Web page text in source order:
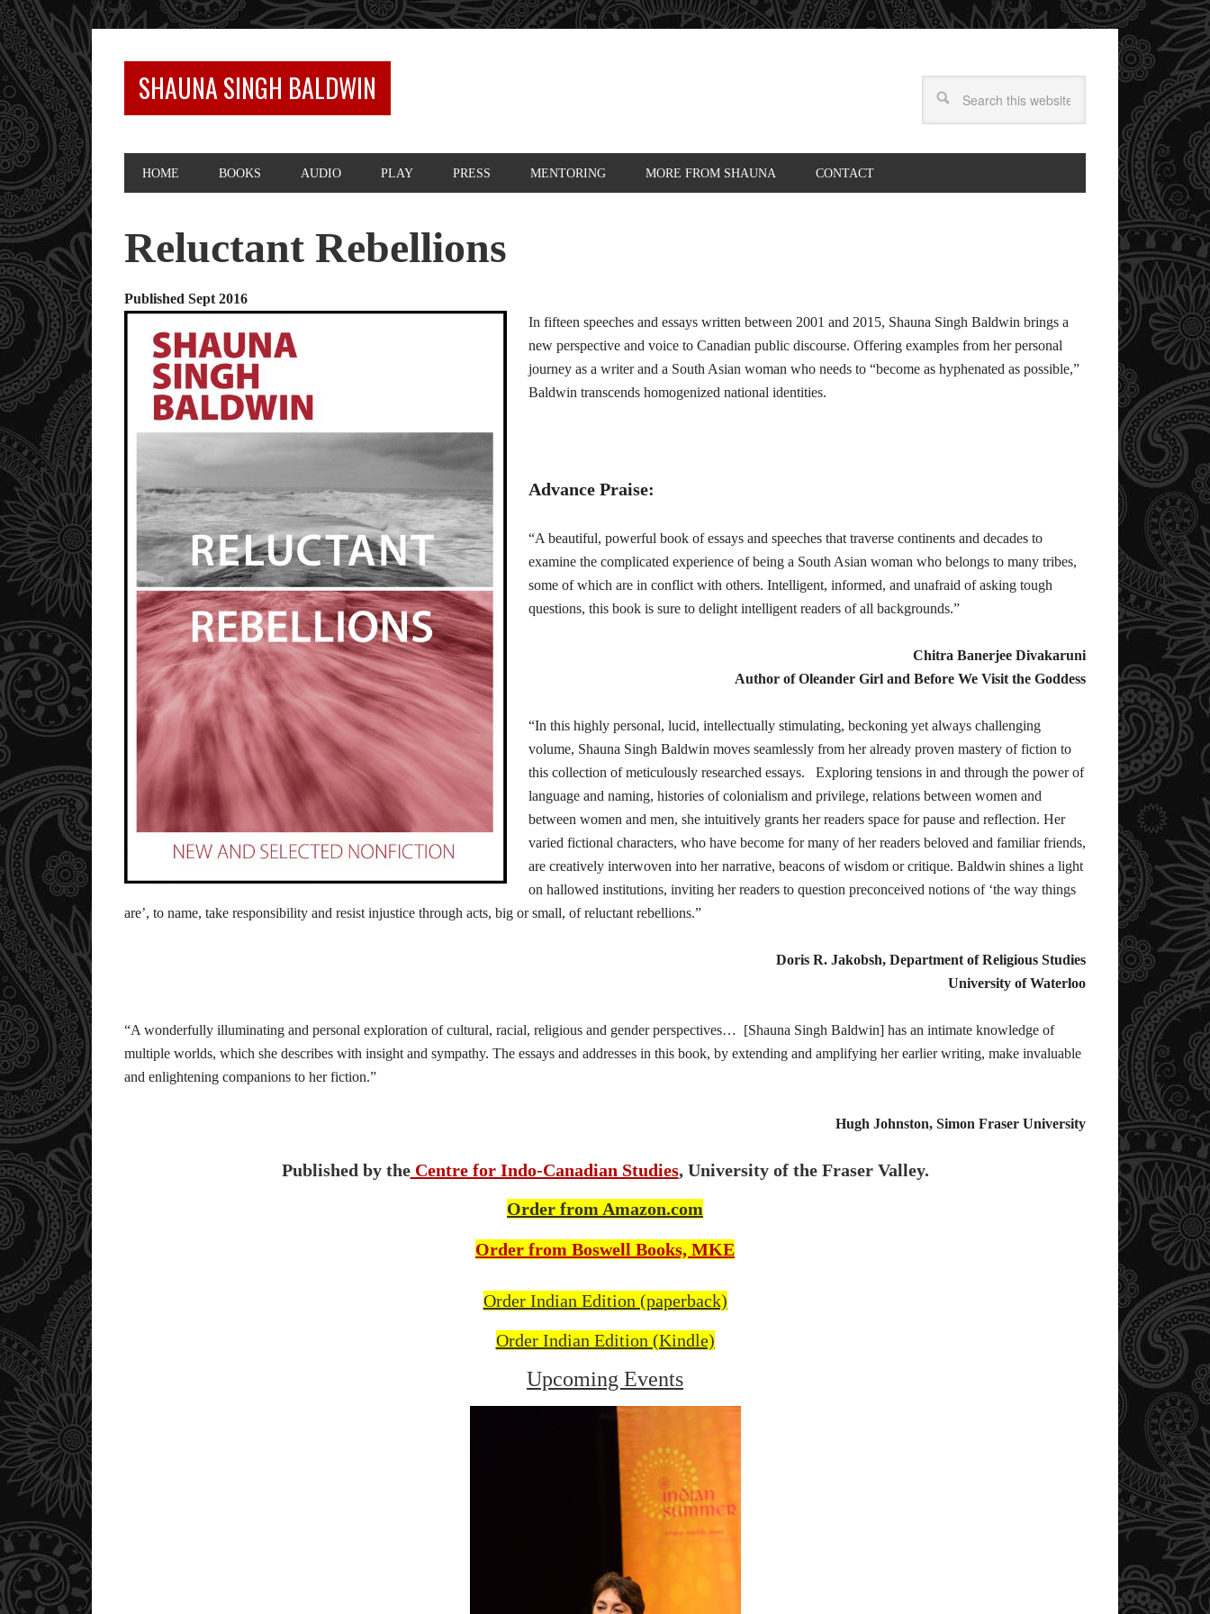
SHAUNA SINGH BALDWIN
HOME BOOKS AUDIO PLAY PRESS MENTORING MORE FROM SHAUNA CONTACT
Reluctant Rebellions
Published Sept 2016
In fifteen speeches and essays written between 2001 and 2015, Shauna Singh Baldwin brings a
new perspective and voice to Canadian public discourse. Offering examples from her personal
journey as a writer and a South Asian woman who needs to “become as hyphenated as possible,”
Baldwin transcends homogenized national identities.
Advance Praise:
“A beautiful, powerful book of essays and speeches that traverse continents and decades to
examine the complicated experience of being a South Asian woman who belongs to many tribes,
some of which are in conflict with others. Intelligent, informed, and unafraid of asking tough
questions, this book is sure to delight intelligent readers of all backgrounds.”
Chitra Banerjee Divakaruni
Author of Oleander Girl and Before We Visit the Goddess
“In this highly personal, lucid, intellectually stimulating, beckoning yet always challenging
volume, Shauna Singh Baldwin moves seamlessly from her already proven mastery of fiction to
this collection of meticulously researched essays. Exploring tensions in and through the power of
language and naming, histories of colonialism and privilege, relations between women and
between women and men, she intuitively grants her readers space for pause and reflection. Her
varied fictional characters, who have become for many of her readers beloved and familiar friends,
are creatively interwoven into her narrative, beacons of wisdom or critique. Baldwin shines a light
on hallowed institutions, inviting her readers to question preconceived notions of ‘the way things
are’, to name, take responsibility and resist injustice through acts, big or small, of reluctant rebellions.”
Doris R. Jakobsh, Department of Religious Studies
University of Waterloo
“A wonderfully illuminating and personal exploration of cultural, racial, religious and gender perspectives… [Shauna Singh Baldwin] has an intimate knowledge of
multiple worlds, which she describes with insight and sympathy. The essays and addresses in this book, by extending and amplifying her earlier writing, make invaluable
and enlightening companions to her fiction.”
Hugh Johnston, Simon Fraser University
Published by theCentre for Indo-Canadian Studies, University of the Fraser Valley.
Order from Amazon.com
Order from Boswell Books, MKE
Order Indian Edition (paperback)
Order Indian Edition (Kindle)
Upcoming Events